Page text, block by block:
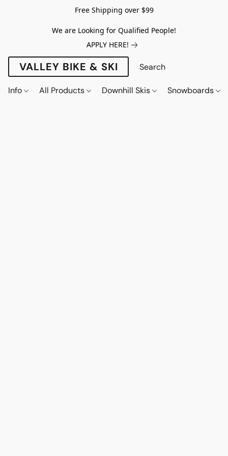
Free Shipping over $99
We are Looking for Qualified People!
APPLY HERE!
VALLEY BIKE & SKI
Info All Products Downhill Skis Snowboards